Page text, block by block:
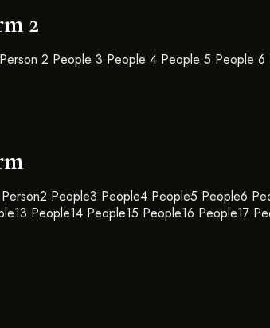
2
2 People 3 People 4 People 5 People
People3 People4 People5 People6
People14 People15 People16 People17